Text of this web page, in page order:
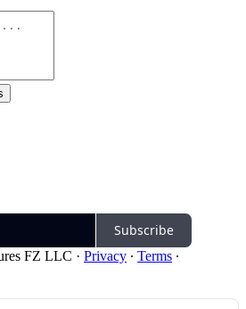
Subscribe
FZ LLC · Privacy ∙ Terms ∙